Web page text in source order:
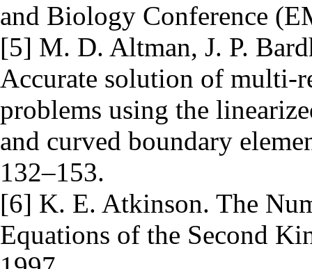
and Biology Conference
[5] M. D. Altman, J. P.
Accurate solution of multi-
problems using the
and curved boundary
132–153.
[6] K. E. Atkinson. The
Equations of the Second